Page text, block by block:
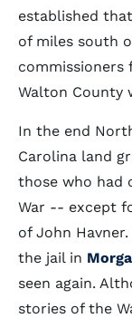
established
of miles south
Walton County
In the end
Carolina land
those who had
War -- except
of John
the jail in
seen again.
stories of the